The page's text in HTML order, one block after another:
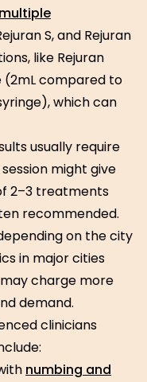
S, and Rejuran
like Rejuran
(2mL compared to
which can
usually require
might give
2–3 treatments
recommended.
on the city
in major cities
charge more
demand.
clinicians
numbing and